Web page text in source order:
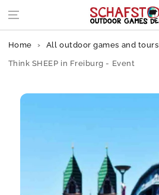
Skip to content
Home All outdoor games and tours
Think SHEEP in Freiburg - Event
product